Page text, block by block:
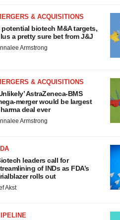
& ACQUISITIONS
potential biotech M&A targets,
a pretty sure bet from J&J
Armstrong
& ACQUISITIONS
AstraZeneca-BMS
merger would be largest
deal ever
Armstrong
leaders call for
of INDs as FDA’s
rolls out
Akst